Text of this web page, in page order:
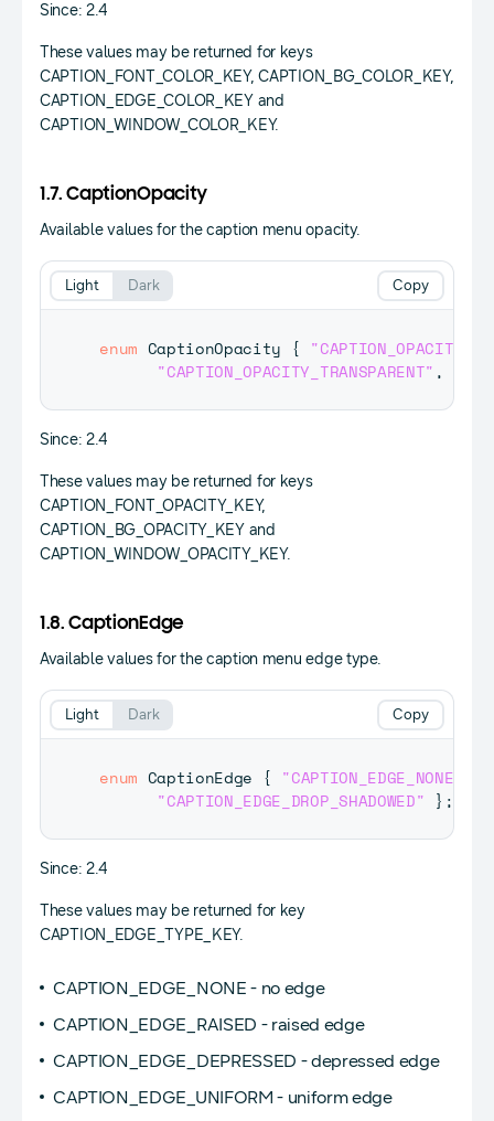
Since: 2.4
These values may be returned for keys
CAPTION_FONT_COLOR_KEY, CAPTION_BG_COLOR_KEY,
CAPTION_EDGE_COLOR_KEY and
CAPTION_WINDOW_COLOR_KEY.
1.7. CaptionOpacity
Available values for the caption menu opacity.
enum CaptionOpacity {
"CAPTION_OPACITY_TRANSPARENT" ,
Copy
Light Dark
Since: 2.4
These values may be returned for keys
CAPTION_FONT_OPACITY_KEY,
CAPTION_BG_OPACITY_KEY and
CAPTION_WINDOW_OPACITY_KEY.
1.8. CaptionEdge
Available values for the caption menu edge type.
enum CaptionEdge { "CAPTION_EDGE_NONE"
"CAPTION_EDGE_DROP_SHADOWED" } ;
Copy
Light Dark
Since: 2.4
These values may be returned for key
CAPTION_EDGE_TYPE_KEY.
CAPTION_EDGE_NONE - no edge
CAPTION_EDGE_RAISED - raised edge
CAPTION_EDGE_DEPRESSED - depressed edge
CAPTION_EDGE_UNIFORM - uniform edge